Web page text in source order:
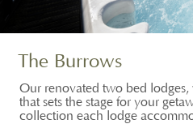
The Burrows
Our renovated two bed
that sets the stage for your
collection each lodge